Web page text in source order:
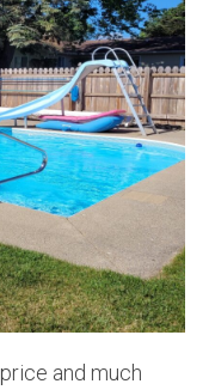
and much